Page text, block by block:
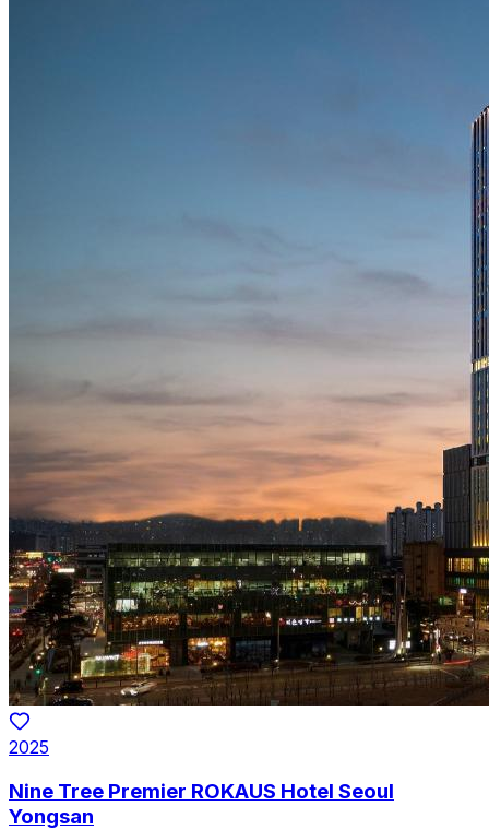
2025
Nine Tree Premier ROKAUS Hotel Seoul
Yongsan